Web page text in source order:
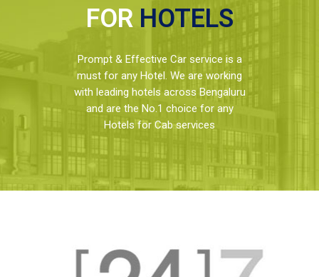
FOR HOTELS
Prompt & Effective Car service is a
must for any Hotel. We are working
with leading hotels across Bengaluru
and are the No.1 choice for any
Hotels for Cab services